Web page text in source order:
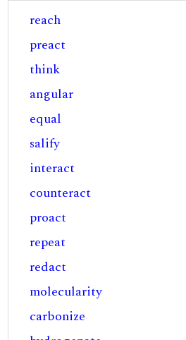
reach
preact
think
angular
equal
salify
interact
counteract
proact
repeat
redact
molecularity
carbonize